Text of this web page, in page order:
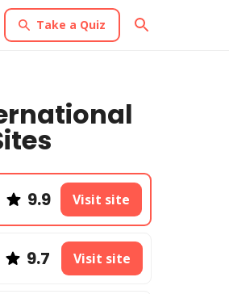
Take a Quiz
9.9 Visit site
9.7 Visit site